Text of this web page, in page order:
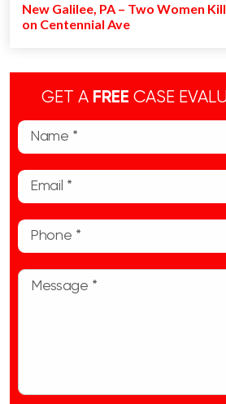
New Galilee, PA – Two Women
on Centennial Ave
GET A FREE CASE